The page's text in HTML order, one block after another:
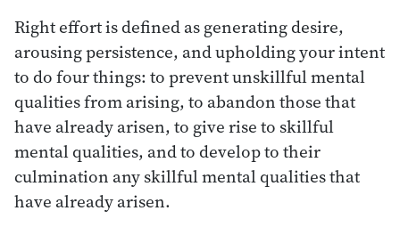
Right effort is defined as generating desire,
arousing persistence, and upholding your intent
to do four things: to prevent unskillful mental
qualities from arising, to abandon those that
have already arisen, to give rise to skillful
mental qualities, and to develop to their
culmination any skillful mental qualities that
have already arisen.